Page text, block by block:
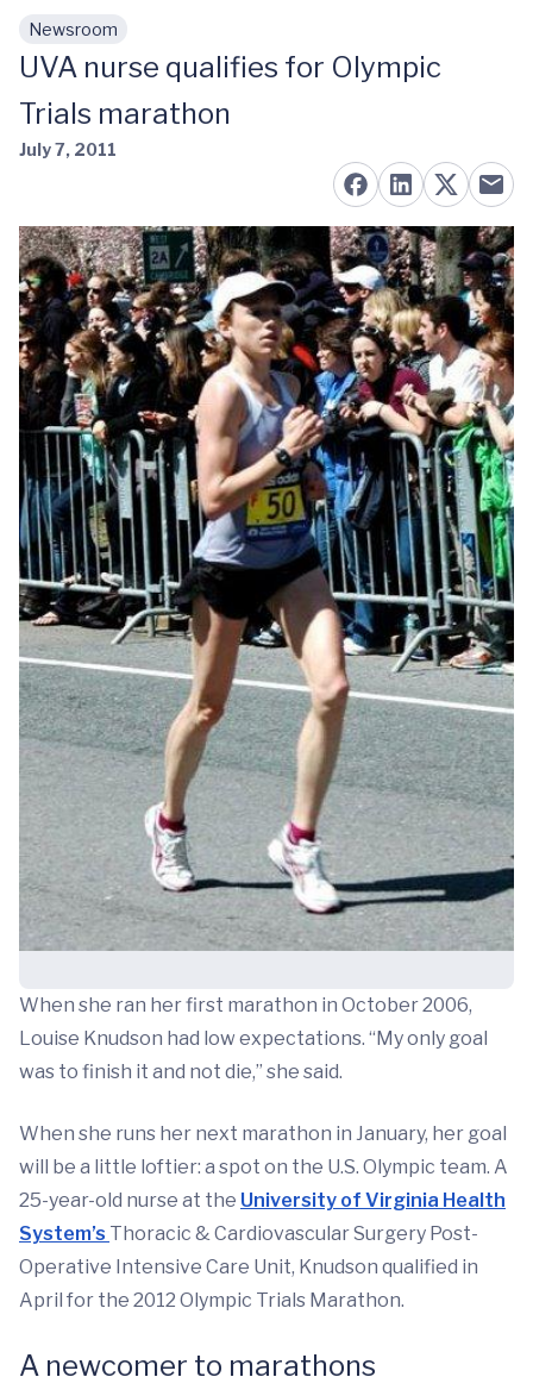
Skip to main content
Newsroom
UVA nurse qualifies for Olympic
Trials marathon
July 7, 2011
When she ran her first marathon in October 2006,
Louise Knudson had low expectations. “My only goal
was to finish it and not die,” she said.
When she runs her next marathon in January, her goal
will be a little loftier: a spot on the U.S. Olympic team. A
25-year-old nurse at the University of Virginia Health
System’s Thoracic & Cardiovascular Surgery Post-
Operative Intensive Care Unit, Knudson qualified in
April for the 2012 Olympic Trials Marathon.
A newcomer to marathons